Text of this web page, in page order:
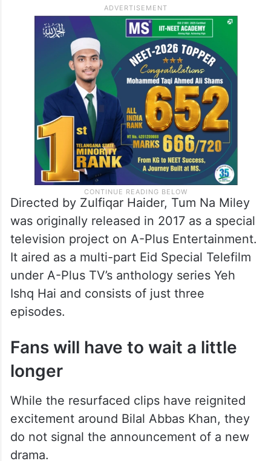
Directed by Zulfiqar Haider, Tum Na Miley
was originally released in 2017 as a special
television project on A-Plus Entertainment.
It aired as a multi-part Eid Special Telefilm
under A-Plus TV’s anthology series Yeh
Ishq Hai and consists of just three
episodes.
Fans will have to wait a little
longer
While the resurfaced clips have reignited
excitement around Bilal Abbas Khan, they
do not signal the announcement of a new
drama.